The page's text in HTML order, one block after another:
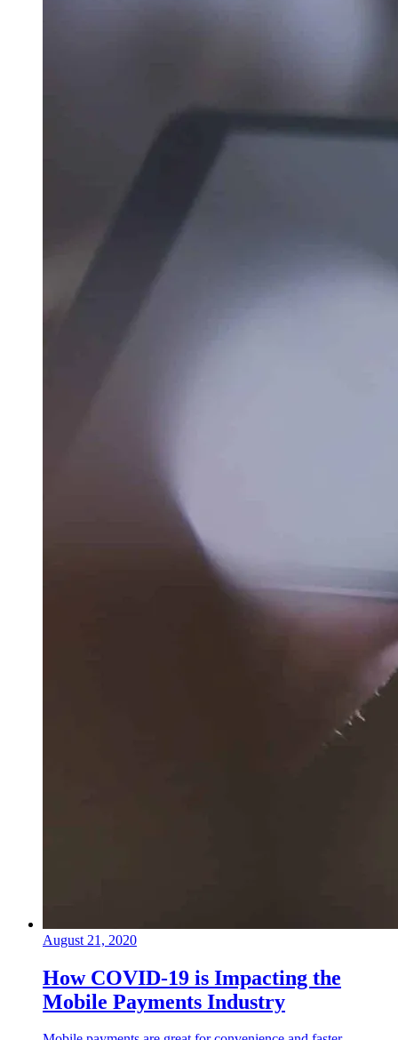
August 21, 2020
How COVID-19 is Impacting the
Mobile Payments Industry